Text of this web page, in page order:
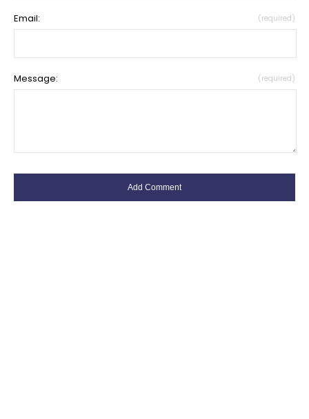
Email: (required)
Message: (required)